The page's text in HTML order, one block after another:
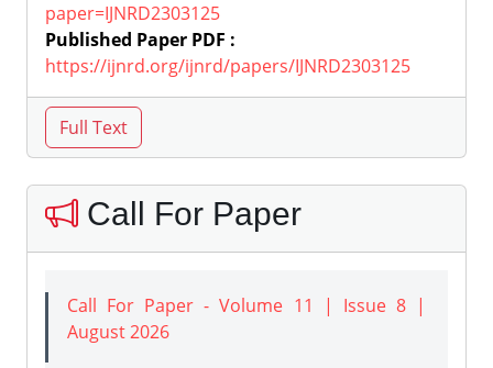
paper=IJNRD2303125
Published Paper PDF :
https://ijnrd.org/ijnrd/papers/IJNRD2303125
Call For Paper
Call For Paper - Volume 11 | Issue 8 |
August 2026